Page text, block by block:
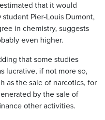
that it would
Pier-Louis Dumont,
in chemistry, suggests
even higher.
that some studies
lucrative, if not more so,
as the sale of narcotics, for
by the sale of
other activities.